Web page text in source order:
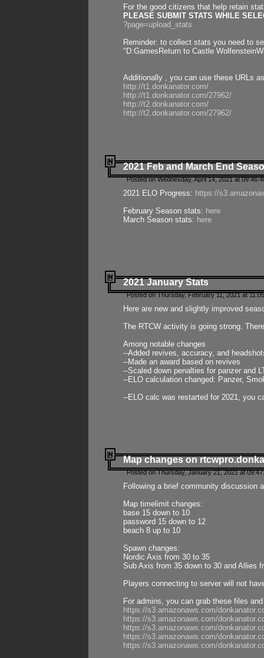
For the good citizens that help retain
PLEASE SUBMIT STATS WHILE
?page=upload_stats
Reminder: to collect stats you need to
"D:GamesReturn to Castle
Additionally , you can use these URLs
http://t1.donkanator.com/
http://t1.donkanator.com/27962/
http://t2.donkanator.com/
http://t2.donkanator.com/27962/
2021 Feb and March End
Posted on Wednesday, April 14, 2021 at
2021 ELO Progress: https://
February Season stats: here
March Season stats: here
2021 January Stats
Posted on Thursday, February 11, 2021 at
Here are new and slightly improved
The RTCW activity is going strong.
Among notable changes
--Added revives, accuracy, and
--Made an award based on revives
--Scaled down penalties for panzer and
--ELO calculation changed: Panzer,
--ELO calc was restarted for 2021, you
Map changes on
Posted on Thursday, January 21, 2021 at
Following a brief community discussion
Map timelimit changes:
base 15 down to 10
password 15 down to 12
beach 8 up to 10
Spawn changes:
Nordic Axis from 30 to 35
Sub Axis from 35 down to 30 and Allies
Players connecting to server will not
For admins, you can grab these files
https://s3.amazonaws.com/
https://s3.amazonaws.com/
https://s3.amazonaws.com/
https://s3.amazonaws.com/
https://s3.amazonaws.com/